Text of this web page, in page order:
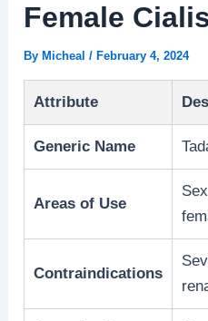
Female
By Micheal/ February 4, 2024
Attribute
Generic Name
Areas of Use
Contraindications